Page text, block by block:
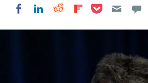
Share on Facebook
Share on LinkedIn
Share on Reddit
Share on
Share on Pocket